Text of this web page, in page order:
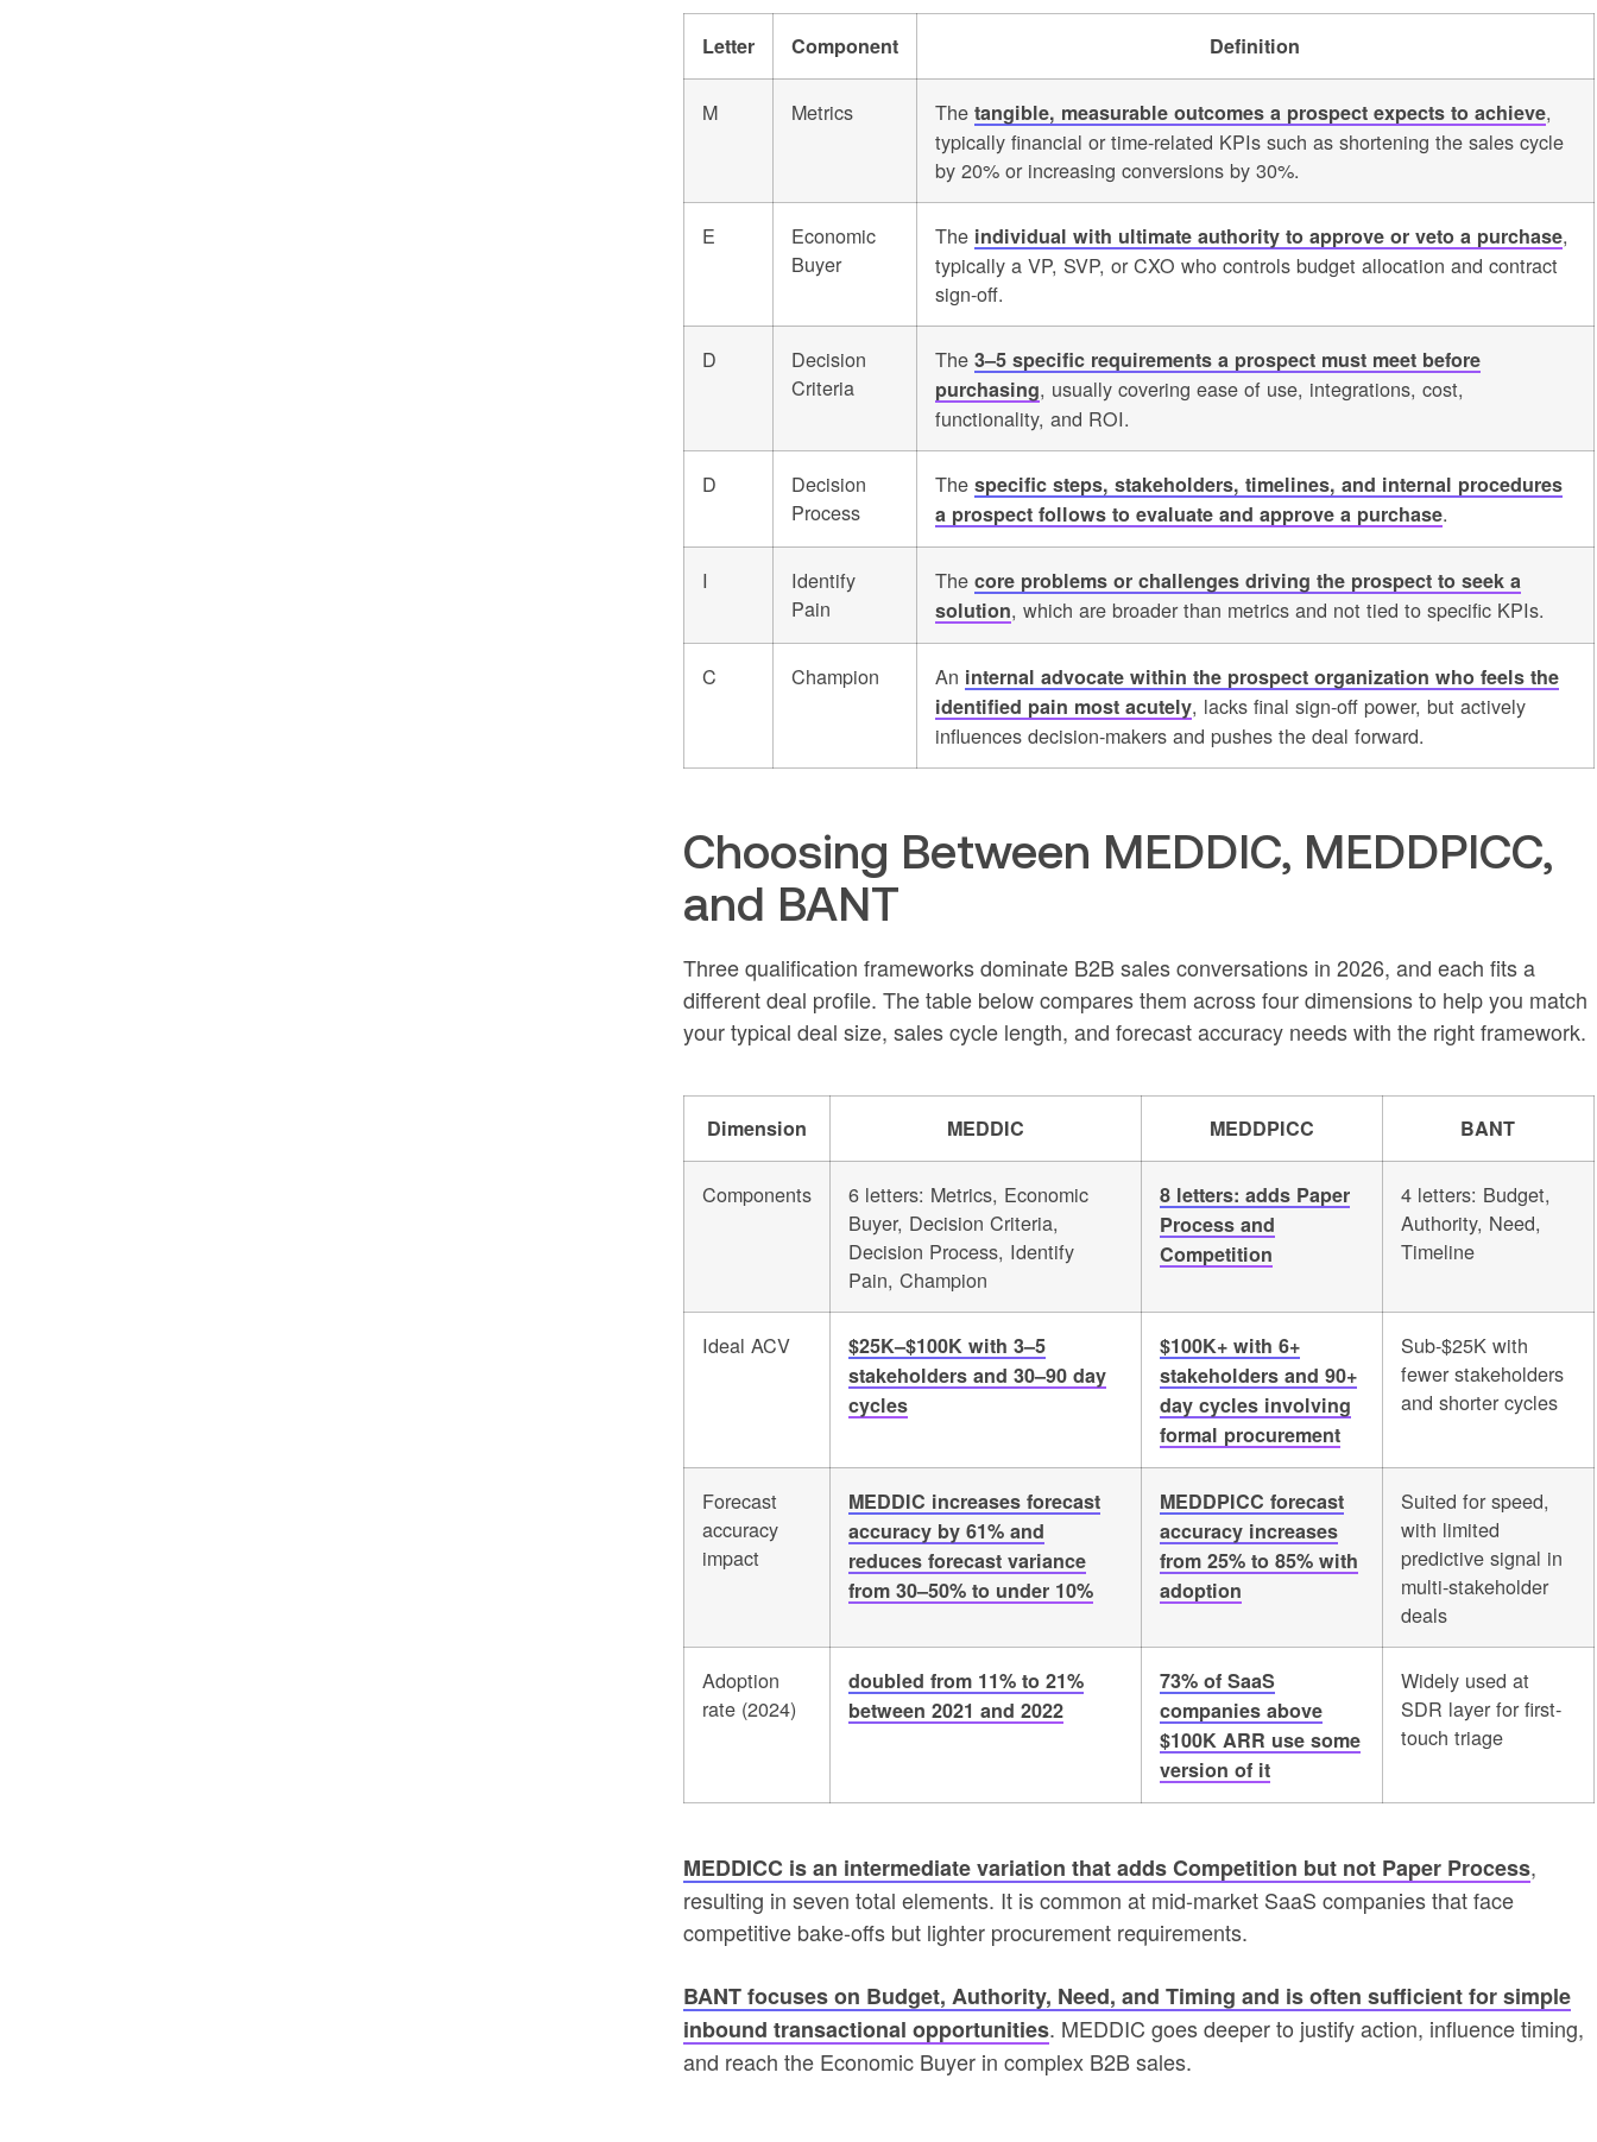
Letter Component Definition
M Metrics The tangible, measurable outcomes a prospect expects to achieve,
typically financial or time-related KPIs such as shortening the sales cycle
by 20% or increasing conversions by 30%.
E
Economic
Buyer
The individual with ultimate authority to approve or veto a purchase,
typically a VP, SVP, or CXO who controls budget allocation and contract
sign-off.
D
Decision
Criteria
The 3–5 specific requirements a prospect must meet before
purchasing, usually covering ease of use, integrations, cost,
functionality, and ROI.
D
Decision
Process
The specific steps, stakeholders, timelines, and internal procedures
a prospect follows to evaluate and approve a purchase.
I
Identify
Pain
The core problems or challenges driving the prospect to seek a
solution, which are broader than metrics and not tied to specific KPIs.
C Champion An internal advocate within the prospect organization who feels the
identified pain most acutely, lacks final sign-off power, but actively
influences decision-makers and pushes the deal forward.
Choosing Between MEDDIC, MEDDPICC,
and BANT
Three qualification frameworks dominate B2B sales conversations in 2026, and each fits a
different deal profile. The table below compares them across four dimensions to help you match
your typical deal size, sales cycle length, and forecast accuracy needs with the right framework.
Dimension MEDDIC MEDDPICC BANT
Components
6 letters: Metrics, Economic
Buyer, Decision Criteria,
Decision Process, Identify
Pain, Champion
8 letters: adds Paper
Process and
Competition
4 letters: Budget,
Authority, Need,
Timeline
Ideal ACV
$25K–$100K with 3–5
stakeholders and 30–90 day
cycles
$100K+ with 6+
stakeholders and 90+
day cycles involving
formal procurement
Sub-$25K with
fewer stakeholders
and shorter cycles
Forecast
accuracy
impact
MEDDIC increases forecast
accuracy by 61% and
reduces forecast variance
from 30–50% to under 10%
MEDDPICC forecast
accuracy increases
from 25% to 85% with
adoption
Suited for speed,
with limited
predictive signal in
multi-stakeholder
deals
Adoption
rate (2024)
doubled from 11% to 21%
between 2021 and 2022
73% of SaaS
companies above
$100K ARR use some
version of it
Widely used at
SDR layer for first-
touch triage
MEDDICC is an intermediate variation that adds Competition but not Paper Process,
resulting in seven total elements. It is common at mid-market SaaS companies that face
competitive bake-offs but lighter procurement requirements.
BANT focuses on Budget, Authority, Need, and Timing and is often sufficient for simple
inbound transactional opportunities. MEDDIC goes deeper to justify action, influence timing,
and reach the Economic Buyer in complex B2B sales.